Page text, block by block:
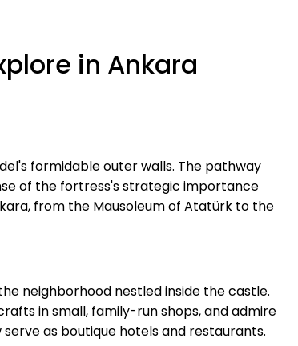
in Ankara
formidable outer walls. The pathway
of the fortress's strategic importance
from the Mausoleum of Atatürk to the
neighborhood nestled inside the castle.
in small, family-run shops, and admire
as boutique hotels and restaurants.